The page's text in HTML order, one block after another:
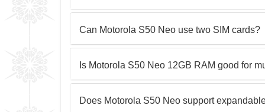
Can Motorola S50 Neo use two SIM cards?
Is Motorola S50 Neo 12GB RAM good for
Does Motorola S50 Neo support